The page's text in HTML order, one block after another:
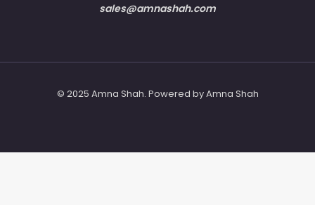
sales@amnashah.com
© 2025 Amna Shah. Powered by Amna Shah